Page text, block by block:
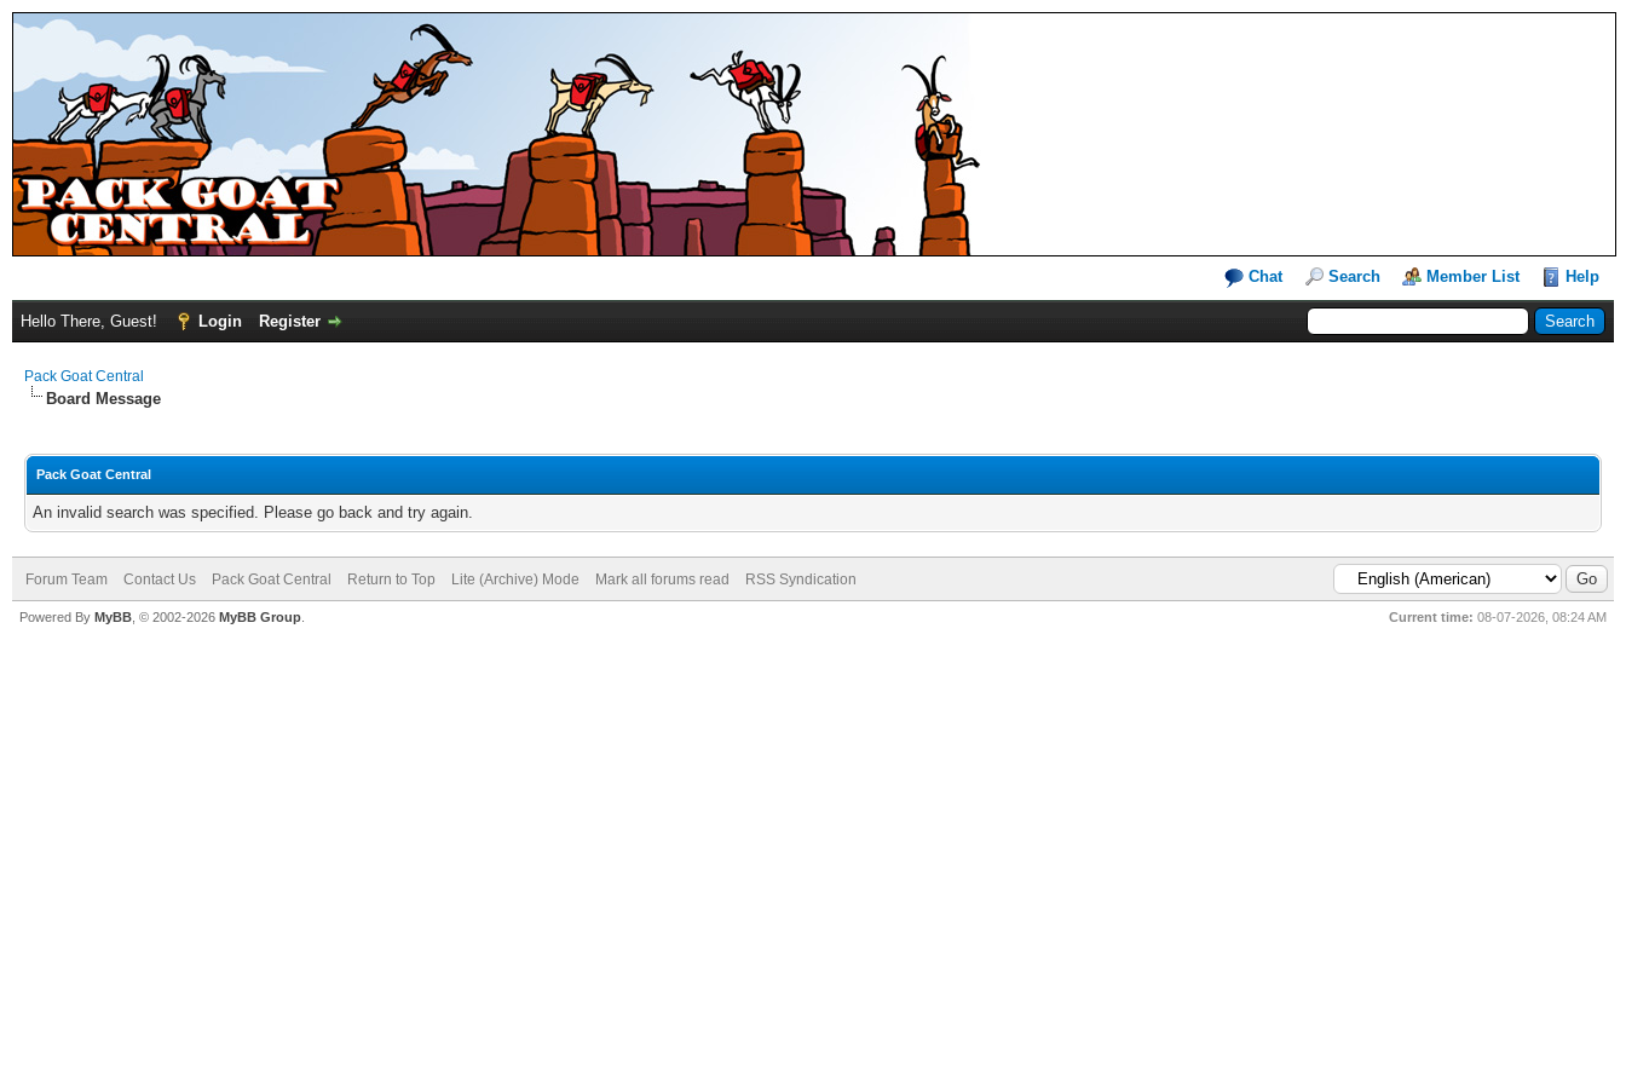
Chat Search Member List Help
Hello There, Guest! Login Register
Pack Goat Central
Board Message
Pack Goat Central
An invalid search was specified. Please go back and try again.
Forum Team Contact Us Pack Goat Central Return to Top Lite (Archive) Mode Mark all forums read RSS Syndication
Current time: 08-07-2026, 08:24 AM
Powered By MyBB , © 2002-2026 MyBB Group